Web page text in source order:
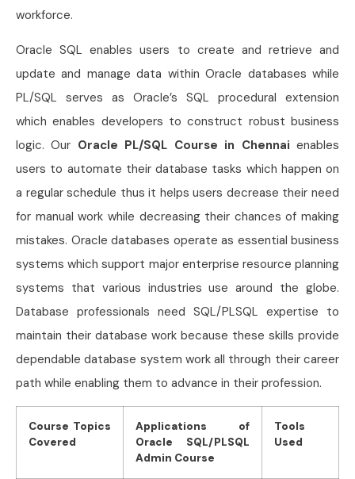
workforce.
Oracle SQL enables users to create and retrieve and
update and manage data within Oracle databases while
PL/SQL serves as Oracle’s SQL procedural extension
which enables developers to construct robust business
logic. Our Oracle PL/SQL Course in Chennai enables
users to automate their database tasks which happen on
a regular schedule thus it helps users decrease their need
for manual work while decreasing their chances of making
mistakes. Oracle databases operate as essential business
systems which support major enterprise resource planning
systems that various industries use around the globe.
Database professionals need SQL/PLSQL expertise to
maintain their database work because these skills provide
dependable database system work all through their career
path while enabling them to advance in their profession.
Course Topics
Covered
Applications of
Oracle SQL/PLSQL
Admin Course
Tools
Used